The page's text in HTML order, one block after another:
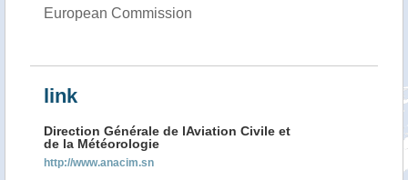
European Commission
link
Direction Générale de lAviation Civile et
de la Météorologie
http://www.anacim.sn